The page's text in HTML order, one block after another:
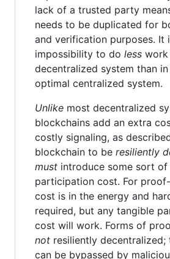
lack of a trusted party
needs to be duplicated for
and verification purposes. It
impossibility to do less work
decentralized system than
optimal centralized system.
Unlike most decentralized
blockchains add an extra
costly signaling, as
blockchain to be resiliently
must introduce some sort
participation cost. For
cost is in the energy and
required, but any tangible
cost will work. Forms of
not resiliently
can be bypassed by